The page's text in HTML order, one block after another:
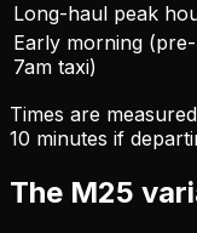
Long-haul peak
Early morning (pre-
7am taxi)
Times are
10 minutes if
The M25